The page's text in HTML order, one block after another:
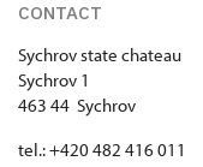
CONTACT
Sychrov state chateau
Sychrov 1
463 44 Sychrov
tel.: +420 482 416 011